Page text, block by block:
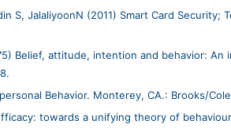
S, JalaliyoonN (2011) Smart Card
Belief, attitude, intention and behavior:
Behavior. Monterey, CA.: Brooks/
towards a unifying theory of